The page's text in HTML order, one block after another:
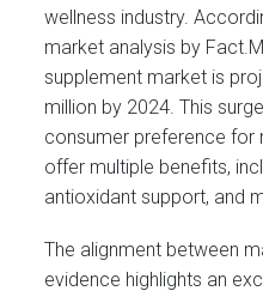
wellness industry.
market analysis by
supplement market is
million by 2024. This
consumer preference for
offer multiple benefits,
antioxidant support, and
The alignment between
evidence highlights an